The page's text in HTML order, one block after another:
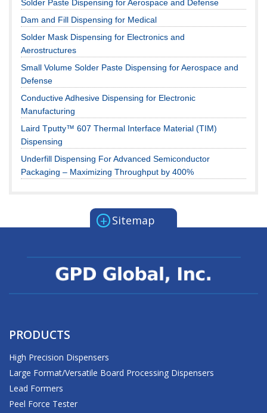
Solder Paste Dispensing for Aerospace and Defense
Dam and Fill Dispensing for Medical
Solder Mask Dispensing for Electronics and
Aerostructures
Small Volume Solder Paste Dispensing for Aerospace and
Defense
Conductive Adhesive Dispensing for Electronic
Manufacturing
Laird Tputty™ 607 Thermal Interface Material (TIM)
Dispensing
Underfill Dispensing For Advanced Semiconductor
Packaging – Maximizing Throughput by 400%
+ Sitemap
PRODUCTS
High Precision Dispensers
Large Format/Versatile Board Processing Dispensers
Lead Formers
Peel Force Tester